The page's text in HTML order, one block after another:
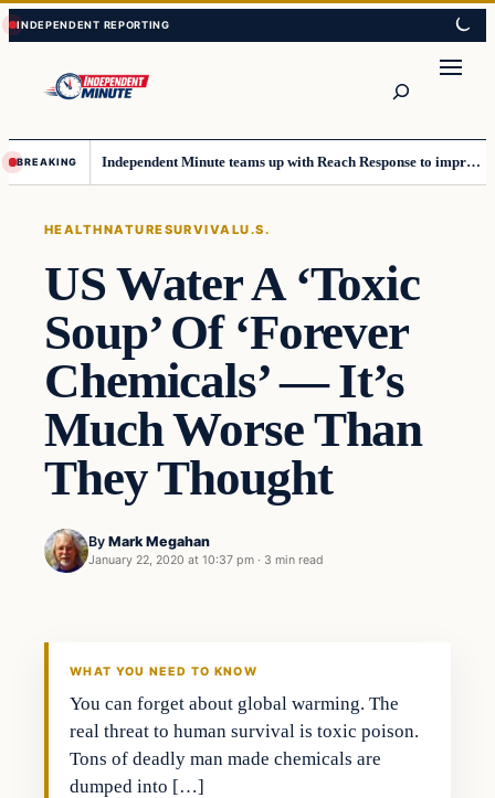
Skip
to
content
Skip
to
content
BREAKING Independent Minute teams up with Reach Response to improve communication and newsletters
HEALTHNATURESURVIVALU.S.
US Water A ‘Toxic
Soup’ Of ‘Forever
Chemicals’ — It’s
Much Worse Than
They Thought
By Mark Megahan
January 22, 2020 at 10:37 pm · 3 min read
Health
WHAT YOU NEED TO KNOW
You can forget about global warming. The
real threat to human survival is toxic poison.
Tons of deadly man made chemicals are
dumped into […]